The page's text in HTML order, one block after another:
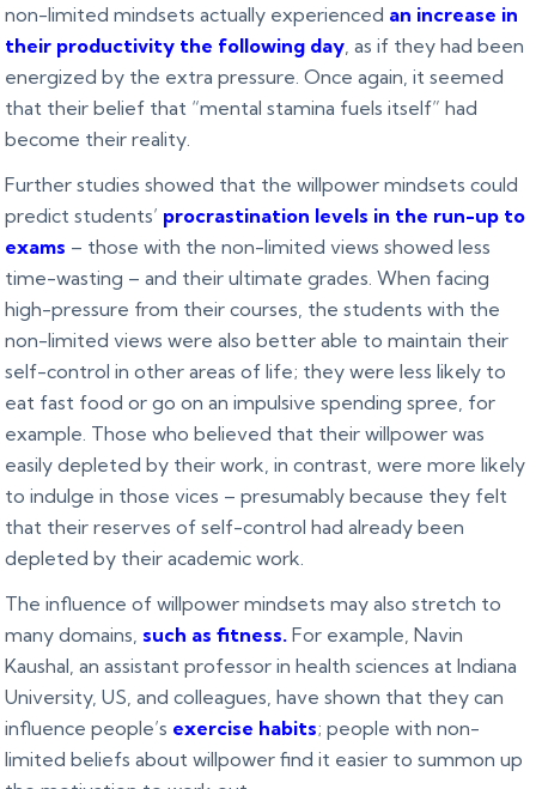
non-limited mindsets actually experienced an increase in
their productivity the following day , as if they had been
energized by the extra pressure. Once again, it seemed
that their belief that “mental stamina fuels itself” had
become their reality.
Further studies showed that the willpower mindsets could
predict students’ procrastination levels in the run-up to
exams – those with the non-limited views showed less
time-wasting – and their ultimate grades. When facing
high-pressure from their courses, the students with the
non-limited views were also better able to maintain their
self-control in other areas of life; they were less likely to
eat fast food or go on an impulsive spending spree, for
example. Those who believed that their willpower was
easily depleted by their work, in contrast, were more likely
to indulge in those vices – presumably because they felt
that their reserves of self-control had already been
depleted by their academic work.
The influence of willpower mindsets may also stretch to
many domains, such as fitness. For example, Navin
Kaushal, an assistant professor in health sciences at Indiana
University, US, and colleagues, have shown that they can
influence people’s exercise habits; people with non-
limited beliefs about willpower find it easier to summon up